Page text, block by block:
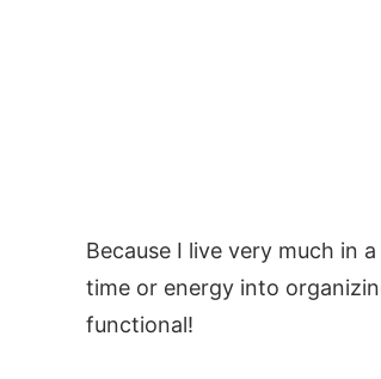
Because I live very much in
time or energy into
functional!